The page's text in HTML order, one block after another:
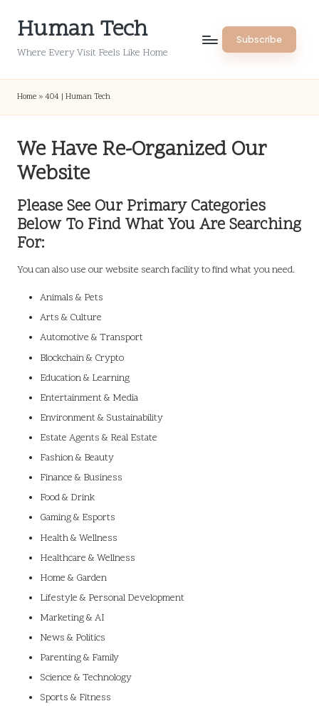
Human Tech
Where Every Visit Feels Like Home
Subscribe
Home » 404 | Human Tech
We Have Re-Organized Our
Website
Please See Our Primary Categories
Below To Find What You Are Searching
For:
You can also use our website search facility to find what you need.
Animals & Pets
Arts & Culture
Automotive & Transport
Blockchain & Crypto
Education & Learning
Entertainment & Media
Environment & Sustainability
Estate Agents & Real Estate
Fashion & Beauty
Finance & Business
Food & Drink
Gaming & Esports
Health & Wellness
Healthcare & Wellness
Home & Garden
Lifestyle & Personal Development
Marketing & AI
News & Politics
Parenting & Family
Science & Technology
Sports & Fitness